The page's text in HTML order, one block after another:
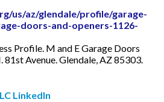
us/az/glendale/profile/garage-
doors-and-openers-1126-
Profile. M and E Garage Doors
81st Avenue. Glendale, AZ 85303.
LinkedIn